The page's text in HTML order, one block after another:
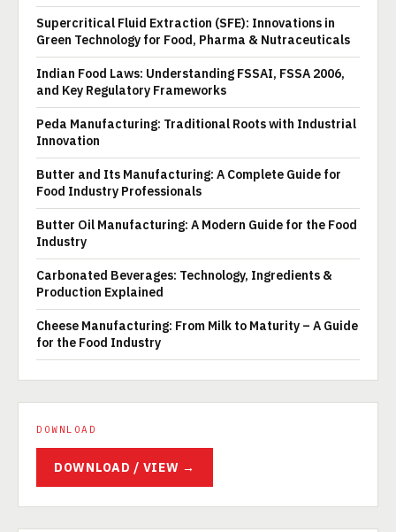
Supercritical Fluid Extraction (SFE): Innovations in
Green Technology for Food, Pharma & Nutraceuticals
Indian Food Laws: Understanding FSSAI, FSSA 2006,
and Key Regulatory Frameworks
Peda Manufacturing: Traditional Roots with Industrial
Innovation
Butter and Its Manufacturing: A Complete Guide for
Food Industry Professionals
Butter Oil Manufacturing: A Modern Guide for the Food
Industry
Carbonated Beverages: Technology, Ingredients &
Production Explained
Cheese Manufacturing: From Milk to Maturity – A Guide
for the Food Industry
DOWNLOAD
DOWNLOAD / VIEW →